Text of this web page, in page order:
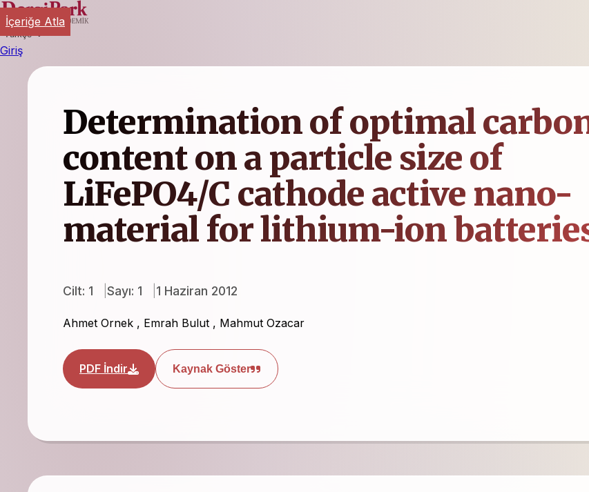
Türkçe
Giriş
Determination of optimal
content on a particle size of
LiFePO4/C cathode active nano-
material for lithium-ion
Cilt: 1 Sayı: 1 1 Haziran 2012
Ahmet Ornek , Emrah Bulut , Mahmut Ozacar
PDF İndir Kaynak Göster
İçeriğe Atla